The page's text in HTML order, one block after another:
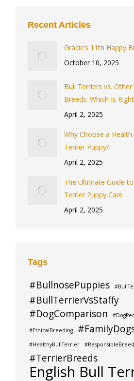
Recent Articles
Gracie’s 11th Happy
October 10, 2025
Bull Terriers vs.
Breeds: Which Is
April 2, 2025
Why Choose a
Terrier Puppy?
April 2, 2025
The Ultimate Guide
Terrier Puppy Care
April 2, 2025
Tags
#BullnosePuppies
#BullTerrierVsStaffy
#DogComparison
#EthicalBreeding
#HealthyBullTerrier
#TerrierBreeds
English Bull